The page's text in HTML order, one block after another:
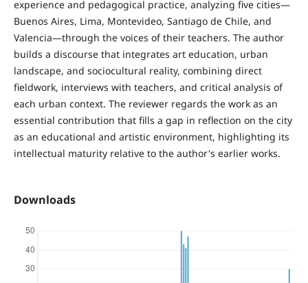
experience and pedagogical practice, analyzing five cities—
Buenos Aires, Lima, Montevideo, Santiago de Chile, and
Valencia—through the voices of their teachers. The author
builds a discourse that integrates art education, urban
landscape, and sociocultural reality, combining direct
fieldwork, interviews with teachers, and critical analysis of
each urban context. The reviewer regards the work as an
essential contribution that fills a gap in reflection on the city
as an educational and artistic environment, highlighting its
intellectual maturity relative to the author's earlier works.
Downloads